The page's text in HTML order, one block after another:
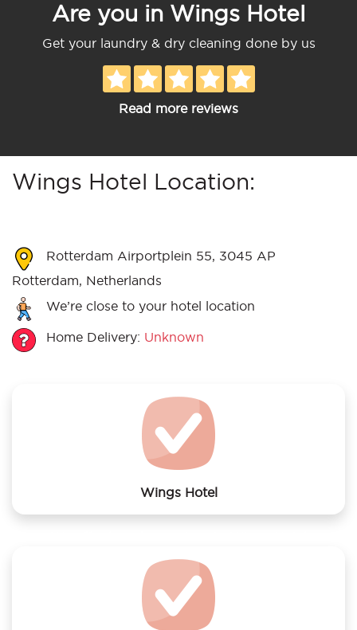
Are you in Wings Hotel
Get your laundry & dry cleaning done by us
Read more reviews
Wings Hotel Location:
Rotterdam Airportplein 55, 3045 AP
Rotterdam, Netherlands
We’re close to your hotel location
Home Delivery: Unknown
Wings Hotel